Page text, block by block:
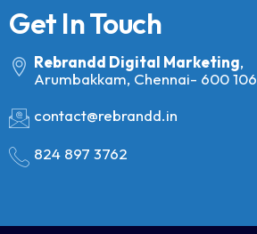
Get In Touch
Rebrandd Digital Marketing,
Arumbakkam, Chennai- 600 106
contact@rebrandd.in
824 897 3762